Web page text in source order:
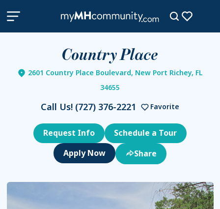
Country Place
2601 Country Place Boulevard, New Port Richey, FL
34655
Call Us! (727) 376-2221 Favorite
Request Info
Schedule a Tour
Share